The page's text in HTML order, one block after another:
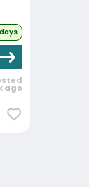
ago